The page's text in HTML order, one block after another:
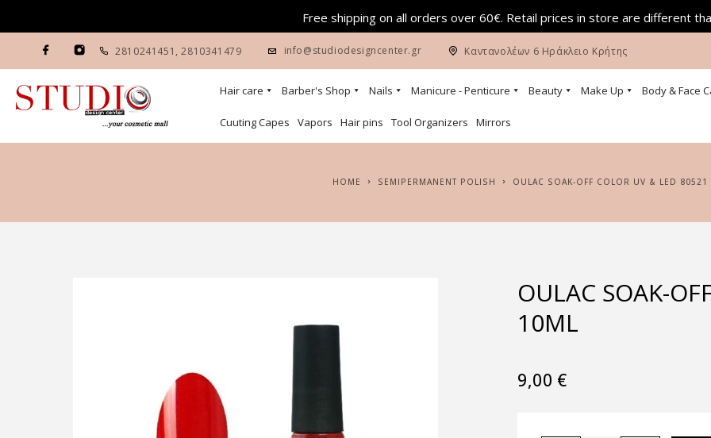
Free shipping on all orders over 60€. Retail prices in store are different
2810241451 , 2810341479 info@studiodesigncenter.gr Καντανολέων 6 Ηράκλειο Κρήτης
Hair care Barber's Shop Nails Manicure - Penticure Beauty Make Up Body & Face
Cuuting Capes Vapors Hair pins Tool Organizers Mirrors
HOME SEMIPERMANENT POLISH OULAC SOAK-OFF COLOR UV & LED 80521
OULAC SOAK-
10ML
9,00 €